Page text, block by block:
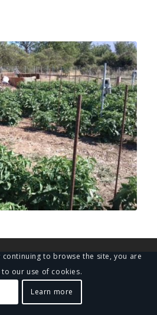
continuing to browse the site, you are
to our use of cookies.
Learn more